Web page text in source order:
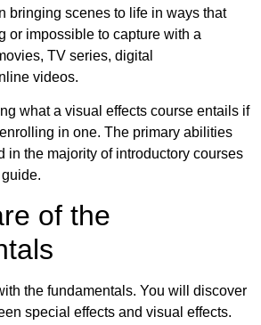
bringing scenes to life in ways that
or impossible to capture with a
TV series, digital
videos.
what a visual effects course entails if
in one. The primary abilities
in the majority of introductory courses
of the
the fundamentals. You will discover
special effects and visual effects.